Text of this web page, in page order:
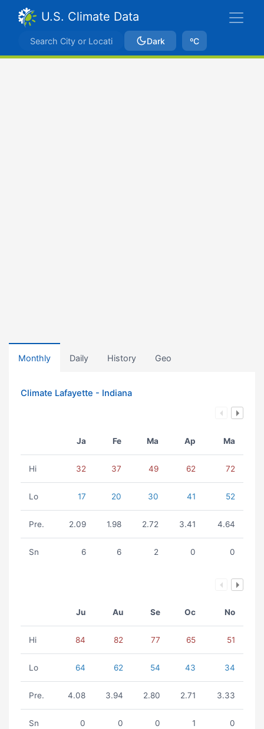
U.S. Climate Data
Dark ºC
Monthly Daily History Geo
Climate Lafayette - Indiana
Ja Fe Ma Ap Ma
Hi 32 37 49 62 72
Lo 17 20 30 41 52
Pre. 2.09 1.98 2.72 3.41 4.64
Sn 6 6 2 0 0
Ju Au Se Oc No
Hi 84 82 77 65 51
Lo 64 62 54 43 34
Pre. 4.08 3.94 2.80 2.71 3.33
Sn 0 0 0 1 0